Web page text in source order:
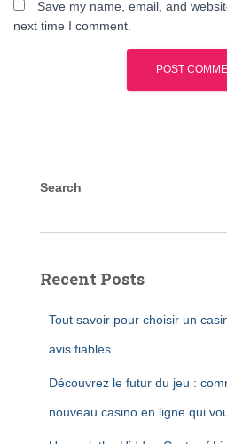
Save my name, email, and
next time I comment.
Search
Recent Posts
Tout savoir pour choisir un
avis fiables
Découvrez le futur du jeu :
nouveau casino en ligne qui